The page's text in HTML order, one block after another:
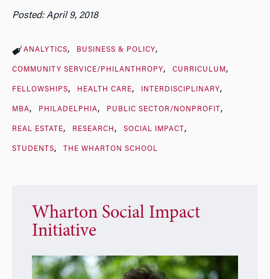
Posted: April 9, 2018
ANALYTICS BUSINESS & POLICY
COMMUNITY SERVICE/PHILANTHROPY CURRICULUM
FELLOWSHIPS HEALTH CARE INTERDISCIPLINARY
MBA PHILADELPHIA PUBLIC SECTOR/NONPROFIT
REAL ESTATE RESEARCH SOCIAL IMPACT
STUDENTS THE WHARTON SCHOOL
Wharton Social Impact
Initiative